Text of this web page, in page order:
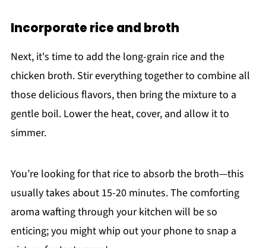
Incorporate rice and broth
Next, it's time to add the long-grain rice and the
chicken broth. Stir everything together to combine all
those delicious flavors, then bring the mixture to a
gentle boil. Lower the heat, cover, and allow it to
simmer.
You’re looking for that rice to absorb the broth—this
usually takes about 15-20 minutes. The comforting
aroma wafting through your kitchen will be so
enticing; you might whip out your phone to snap a